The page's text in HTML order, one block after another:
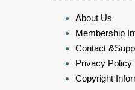
About Us
Membership
Contact
Privacy Policy
Copyright